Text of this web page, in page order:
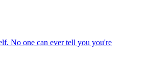
No one can ever tell you you're